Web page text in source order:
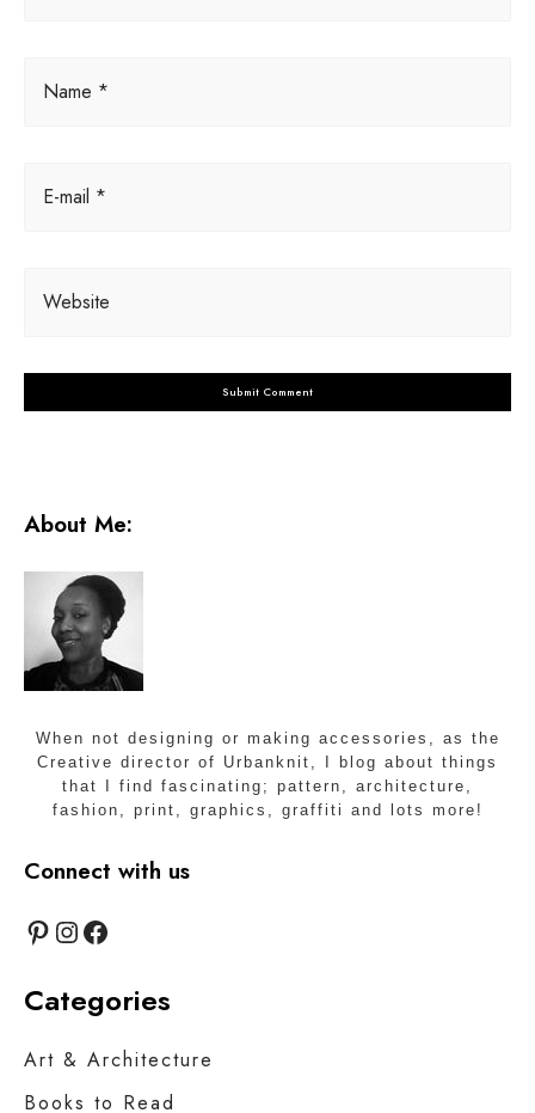
Name *
E-mail *
Website
About Me:
When not designing or making accessories, as the
Creative director of Urbanknit, I blog about things
that I find fascinating; pattern, architecture,
fashion, print, graphics, graffiti and lots more!
Connect with us
Pinterest InstagramFacebook
Categories
Art & Architecture
Books to Read